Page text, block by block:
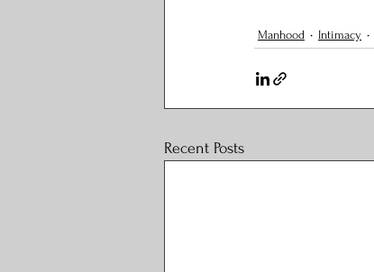
Manhood Intimacy
Recent Posts